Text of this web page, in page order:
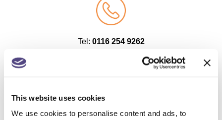
This website uses cookies
We use cookies to personalise content and ads, to
Tel: 0116 254 9262
Tel:01509 263 500